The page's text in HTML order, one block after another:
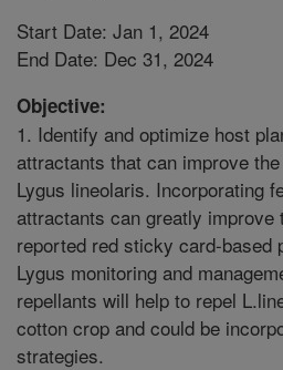
Start Date: Jan 1, 2024
End Date: Dec 31, 2024
Objective:
1. Identify and optimize host
attractants that can improve
Lygus lineolaris. Incorporating
attractants can greatly improve
reported red sticky card-based
Lygus monitoring and
repellants will help to repel
cotton crop and could be
strategies.